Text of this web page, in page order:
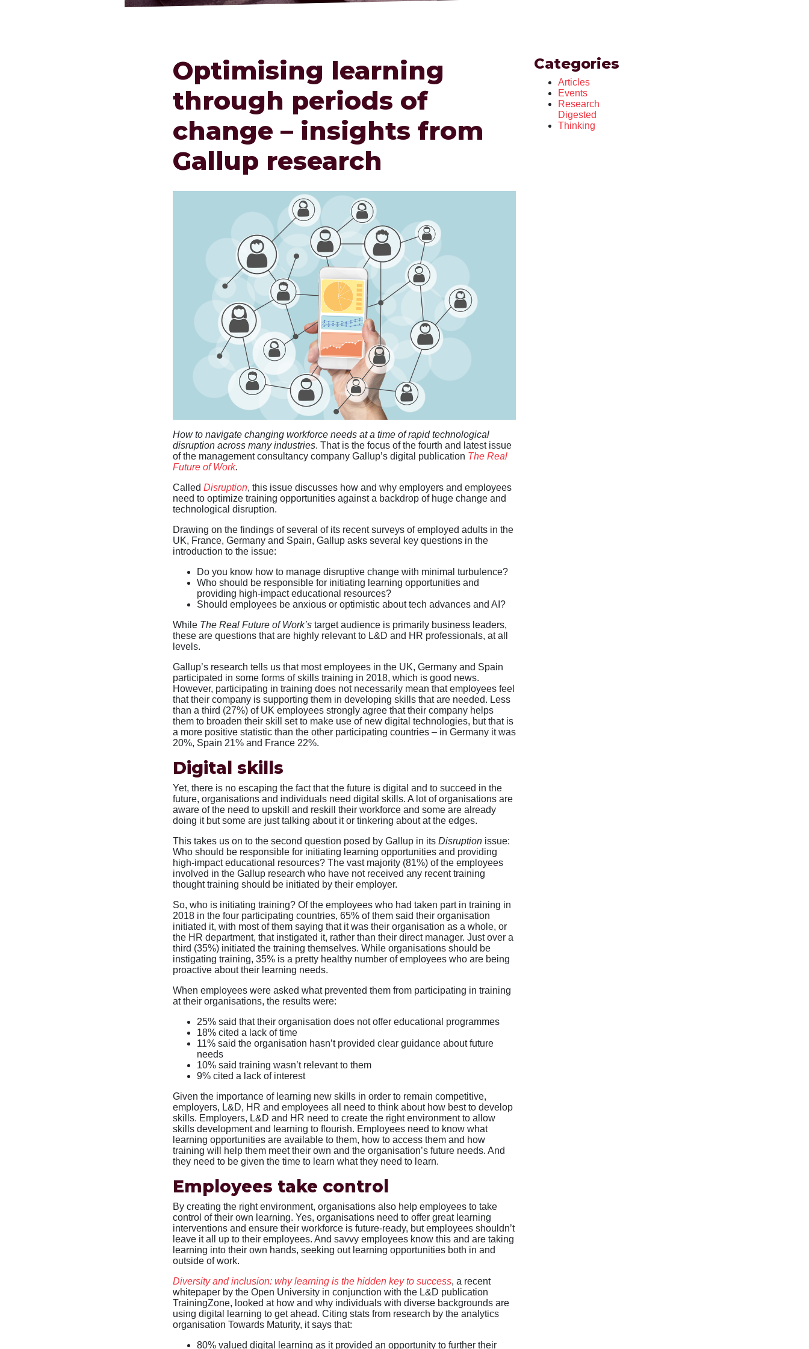
Optimising learning
through periods of
change – insights from
Gallup research
How to navigate changing workforce needs at a time of rapid technological
disruption across many industries. That is the focus of the fourth and latest issue
of the management consultancy company Gallup’s digital publication The Real
Future of Work.
Called Disruption, this issue discusses how and why employers and employees
need to optimize training opportunities against a backdrop of huge change and
technological disruption.
Drawing on the findings of several of its recent surveys of employed adults in the
UK, France, Germany and Spain, Gallup asks several key questions in the
introduction to the issue:
Do you know how to manage disruptive change with minimal turbulence?
Who should be responsible for initiating learning opportunities and
providing high-impact educational resources?
Should employees be anxious or optimistic about tech advances and AI?
While The Real Future of Work’starget audience is primarily business leaders,
these are questions that are highly relevant to L&D and HR professionals, at all
levels.
Gallup’s research tells us that most employees in the UK, Germany and Spain
participated in some forms of skills training in 2018, which is good news.
However, participating in training does not necessarily mean that employees feel
that their company is supporting them in developing skills that are needed. Less
than a third (27%) of UK employees strongly agree that their company helps
them to broaden their skill set to make use of new digital technologies, but that is
a more positive statistic than the other participating countries – in Germany it was
20%, Spain 21% and France 22%.
Digital skills
Yet, there is no escaping the fact that the future is digital and to succeed in the
future, organisations and individuals need digital skills. A lot of organisations are
aware of the need to upskill and reskill their workforce and some are already
doing it but some are just talking about it or tinkering about at the edges.
This takes us on to the second question posed by Gallup in its Disruptionissue:
Who should be responsible for initiating learning opportunities and providing
high-impact educational resources? The vast majority (81%) of the employees
involved in the Gallup research who have not received any recent training
thought training should be initiated by their employer.
So, who is initiating training? Of the employees who had taken part in training in
2018 in the four participating countries, 65% of them said their organisation
initiated it, with most of them saying that it was their organisation as a whole, or
the HR department, that instigated it, rather than their direct manager. Just over a
third (35%) initiated the training themselves. While organisations should be
instigating training, 35% is a pretty healthy number of employees who are being
proactive about their learning needs.
When employees were asked what prevented them from participating in training
at their organisations, the results were:
25% said that their organisation does not offer educational programmes
18% cited a lack of time
11% said the organisation hasn’t provided clear guidance about future
needs
10% said training wasn’t relevant to them
9% cited a lack of interest
Given the importance of learning new skills in order to remain competitive,
employers, L&D, HR and employees all need to think about how best to develop
skills. Employers, L&D and HR need to create the right environment to allow
skills development and learning to flourish. Employees need to know what
learning opportunities are available to them, how to access them and how
training will help them meet their own and the organisation’s future needs. And
they need to be given the time to learn what they need to learn.
Employees take control
By creating the right environment, organisations also help employees to take
control of their own learning. Yes, organisations need to offer great learning
interventions and ensure their workforce is future-ready, but employees shouldn’t
leave it all up to their employees. And savvy employees know this and are taking
learning into their own hands, seeking out learning opportunities both in and
outside of work.
Diversity and inclusion: why learning is the hidden key to success, a recent
whitepaper by the Open University in conjunction with the L&D publication
TrainingZone, looked at how and why individuals with diverse backgrounds are
using digital learning to get ahead. Citing stats from research by the analytics
organisation Towards Maturity, it says that:
80% valued digital learning as it provided an opportunity to further their
Categories
Articles
Events
Research
Digested
Thinking